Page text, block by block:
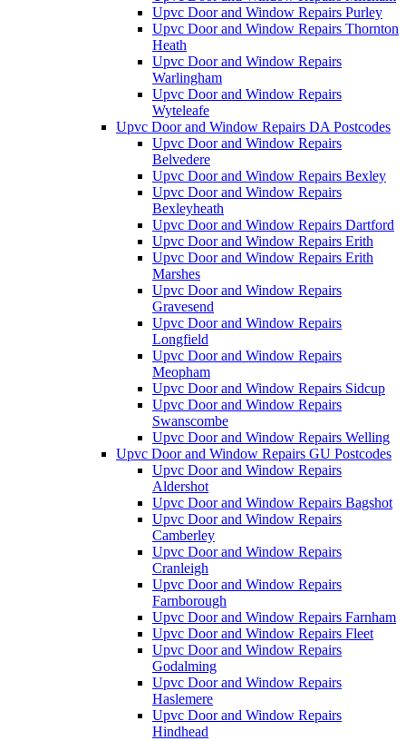
Upvc Door and Window Repairs Purley
Upvc Door and Window Repairs Thornton
Heath
Upvc Door and Window Repairs
Warlingham
Upvc Door and Window Repairs
Wyteleafe
Upvc Door and Window Repairs DA Postcodes
Upvc Door and Window Repairs
Belvedere
Upvc Door and Window Repairs Bexley
Upvc Door and Window Repairs
Bexleyheath
Upvc Door and Window Repairs Dartford
Upvc Door and Window Repairs Erith
Upvc Door and Window Repairs Erith
Marshes
Upvc Door and Window Repairs
Gravesend
Upvc Door and Window Repairs
Longfield
Upvc Door and Window Repairs
Meopham
Upvc Door and Window Repairs Sidcup
Upvc Door and Window Repairs
Swanscombe
Upvc Door and Window Repairs Welling
Upvc Door and Window Repairs GU Postcodes
Upvc Door and Window Repairs
Aldershot
Upvc Door and Window Repairs Bagshot
Upvc Door and Window Repairs
Camberley
Upvc Door and Window Repairs
Cranleigh
Upvc Door and Window Repairs
Farnborough
Upvc Door and Window Repairs Farnham
Upvc Door and Window Repairs Fleet
Upvc Door and Window Repairs
Godalming
Upvc Door and Window Repairs
Haslemere
Upvc Door and Window Repairs
Hindhead